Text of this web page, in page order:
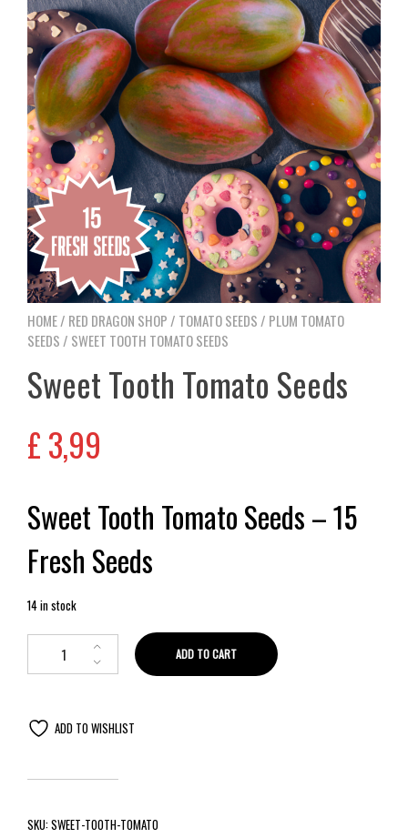
HOME/ RED DRAGON SHOP / TOMATO SEEDS / PLUM TOMATO
SEEDS / SWEET TOOTH TOMATO SEEDS
Sweet Tooth Tomato Seeds
£3,99
Sweet Tooth Tomato Seeds – 15
Fresh Seeds
14 in stock
ADD TO CART
ADD TO WISHLIST
SKU:SWEET-TOOTH-TOMATO